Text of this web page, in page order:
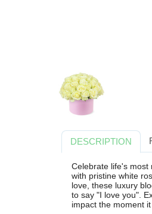
DESCRIPTION
Celebrate life's most
with pristine white
love, these luxury
to say "I love you".
impact the moment it